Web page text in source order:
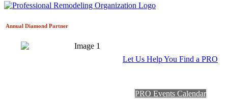
Annual Diamond Partner
Let Us Help You Find a PRO
PRO Events Calendar